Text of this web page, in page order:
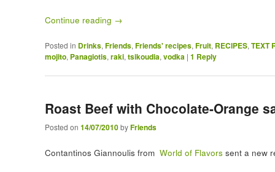
Continue reading →
Posted in Drinks, Friends, Friends' recipes, Fruit, RECIPES, TEXT
mojito, Panagiotis, raki, tsikoudia, vodka | 1 Reply
Roast Beef with Chocolate-Orange
Posted on 14/07/2010byFriends
Contantinos Giannoulis from World of Flavors sent a new